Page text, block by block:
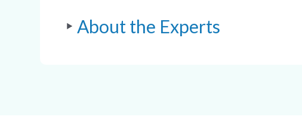
About the Experts